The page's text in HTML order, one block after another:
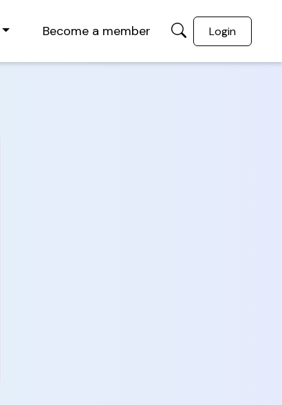
Become a member Login